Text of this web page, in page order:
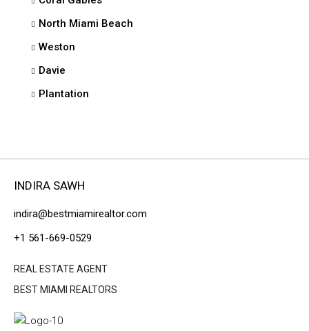
North Miami Beach
Weston
Davie
Plantation
INDIRA SAWH
indira@bestmiamirealtor.com
+1 561-669-0529
REAL ESTATE AGENT
BEST MIAMI REALTORS